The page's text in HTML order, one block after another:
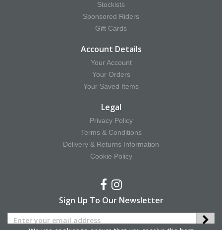
Stockists
Sponsored Riders
Gift Cards
Account Details
Your Account
Your Orders
Your Saved Items
Legal
Privacy Policy
Terms & Conditions
Delivery & Returns Information
Cookie Policy
Sign Up To Our Newsletter